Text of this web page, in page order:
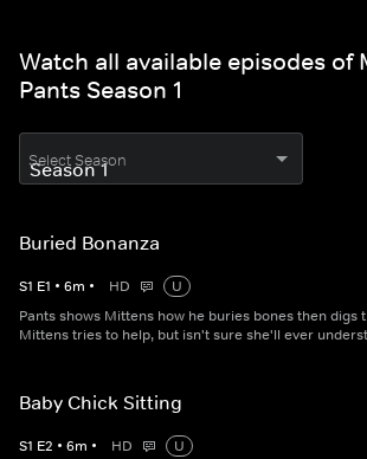
Watch all available episodes of
Pants Season 1
Select Season
Buried Bonanza
S1 E1 • 6m • HD
U
Pants shows Mittens how he buries bones then digs
Mittens tries to help, but isn't sure she'll ever
Baby Chick Sitting
S1 E2 • 6m • HD
U